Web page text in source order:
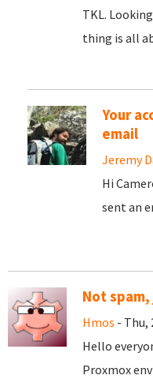
TKL.
thing is all
Your
email
Jeremy
Hi
sent an
Not
Hmos - Thu,
Hello
Proxmox